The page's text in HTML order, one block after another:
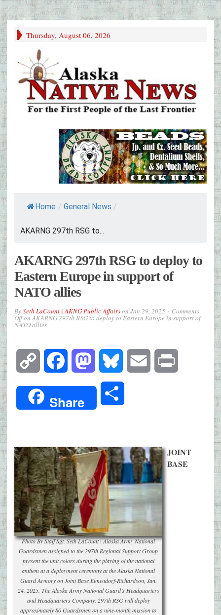
Thursday, August 06, 2026
Home / General News /
AKARNG 297th RSG to...
AKARNG 297th RSG to deploy to
Eastern Europe in support of
NATO allies
BySeth LaCount | AKNG Public Affairson Jan 29, 2025 Comments
Offon AKARNG 297th RSG to deploy to Eastern Europe in support of
NATO allies
Copy
Link
Facebook Mastodon Bluesky Email
Share
Photo By Staff Sgt. Seth LaCount | Alaska Army National
Guardsmen assigned to the 297th Regional Support Group
present the unit colors during the playing of the national
anthem at a deployment ceremony at the Alaska National
Guard Armory on Joint Base Elmendorf-Richardson, Jan.
24, 2025. The Alaska Army National Guard’s Headquarters
and Headquarters Company, 297th RSG will deploy
approximately 80 Guardsmen on a nine-month mission to
JOINT
BASE